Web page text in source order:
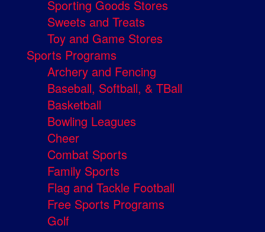
Sporting Goods Stores
Sweets and Treats
Toy and Game Stores
Sports Programs
Archery and Fencing
Baseball, Softball, & TBall
Basketball
Bowling Leagues
Cheer
Combat Sports
Family Sports
Flag and Tackle Football
Free Sports Programs
Golf